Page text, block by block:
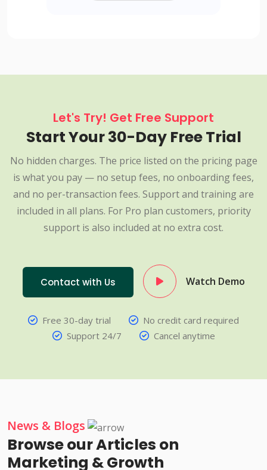
Let's Try! Get Free Support
Start Your 30-Day Free Trial
No hidden charges. The price listed on the pricing page
is what you pay — no setup fees, no onboarding fees,
and no per-transaction fees. Support and training are
included in all plans. For Pro plan customers, priority
support is also included at no extra cost.
Contact with Us Watch Demo
Free 30-day trial
No credit card required
Support 24/7
Cancel anytime
News & Blogs
Browse our Articles on
Marketing & Growth